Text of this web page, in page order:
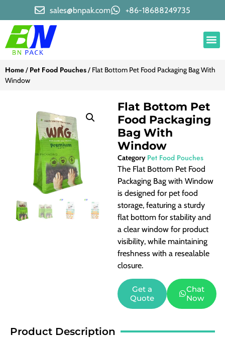
sales@bnpak.com +86-18688249735
Home/ Pet Food Pouches/ Flat Bottom Pet Food Packaging Bag With
Window
Flat Bottom Pet
Food Packaging
Bag With
Window
Category Pet Food Pouches
The Flat Bottom Pet Food
Packaging Bag with Window
is designed for pet food
storage, featuring a sturdy
flat bottom for stability and
a clear window for product
visibility, while maintaining
freshness with a resealable
closure.
Get a
Quote
Chat
Now
Product Description